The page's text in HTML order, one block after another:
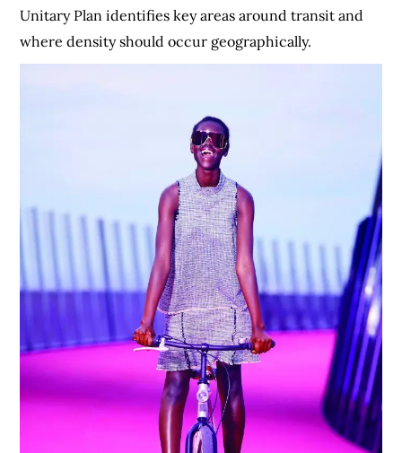
Unitary Plan identifies key areas around transit and
where density should occur geographically.